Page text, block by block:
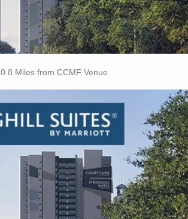
BOOK THIS PROPERTY
0.8 Miles from CCMF Venue
Key Features
• All Suites
• Free Hot Breakfast
• Free Coffee/Tea
• Restaurant
• Outdoor Pool
• Hot Tub
• Fitness Center